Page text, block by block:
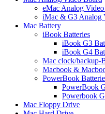
eMac Analog Video
iMac & G3 Analog
Mac Battery
iBook Batteries
iBook G3
iBook G4
Mac clock/backup-
Macbook &
PowerBook
PowerBook
Powerbook
Mac Floppy Drive